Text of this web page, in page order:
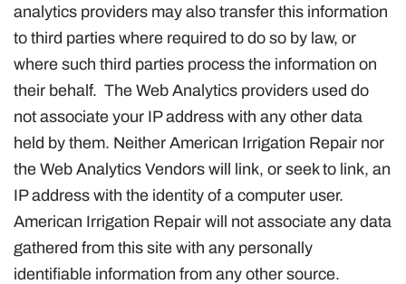
analytics providers may also transfer this information
to third parties where required to do so by law, or
where such third parties process the information on
their behalf. The Web Analytics providers used do
not associate your IP address with any other data
held by them. Neither American Irrigation Repair nor
the Web Analytics Vendors will link, or seek to link, an
IP address with the identity of a computer user.
American Irrigation Repair will not associate any data
gathered from this site with any personally
identifiable information from any other source.